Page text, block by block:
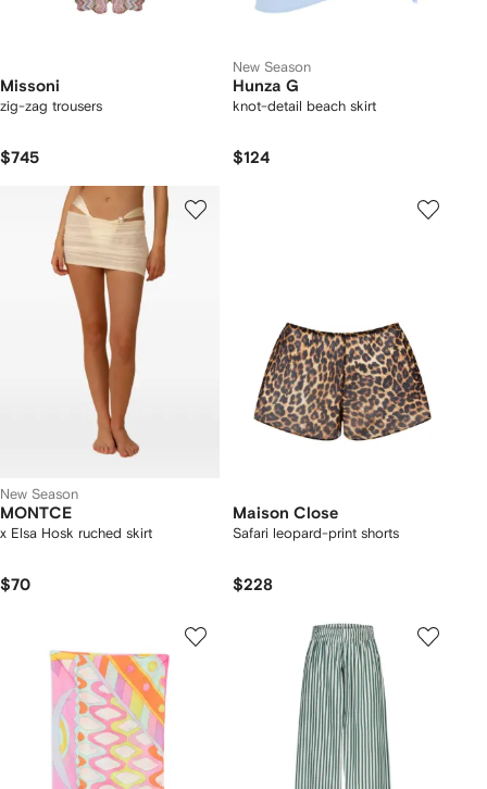
Missoni
zig-zag trousers
$745
New Season
Hunza G
knot-detail beach skirt
$124
New Season
MONTCE
x Elsa Hosk ruched skirt
$70
Maison Close
Safari leopard-print shorts
$228